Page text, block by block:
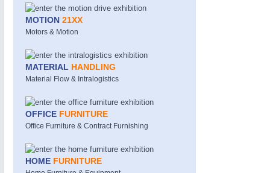
MOTION 21XX
Motors & Motion
MATERIAL HANDLING
Material Flow & Intralogistics
OFFICE FURNITURE
Office Furniture & Contract Furnishing
HOME FURNITURE